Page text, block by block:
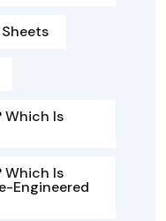
Which Is
Which Is
Engineered